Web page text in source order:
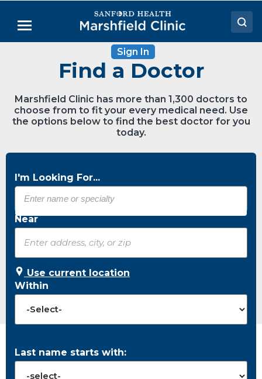
Main
Menu
Locations
Medical Services
Patient Resources
Careers
Sign In
Find a Doctor
Marshfield Clinic has more than 1,300 doctors to
choose from to fit your every medical need. Use
the options below to find the best doctor for you
today.
I'm Looking For...
Near
Use current location
Within
Last name starts with: